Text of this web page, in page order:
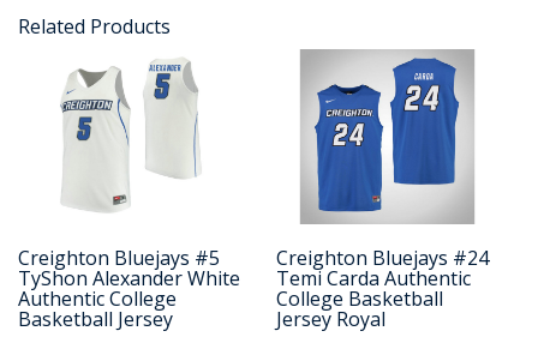
Related Products
Creighton Bluejays #5
TyShon Alexander White
Authentic College
Basketball Jersey
Creighton Bluejays #24
Temi Carda Authentic
College Basketball
Jersey Royal